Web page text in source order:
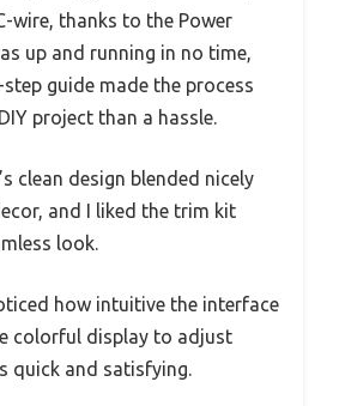
wire, thanks to the Power
up and running in no time,
guide made the process
project than a hassle.
clean design blended nicely
and I liked the trim kit
look.
how intuitive the interface
colorful display to adjust
quick and satisfying.